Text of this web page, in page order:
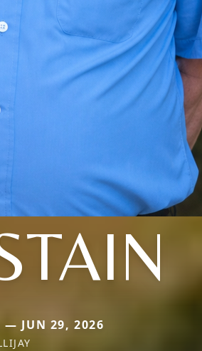
— JUN 29, 2026